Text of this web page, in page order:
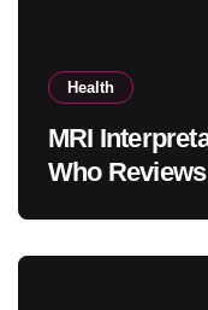
Health
MRI
Who